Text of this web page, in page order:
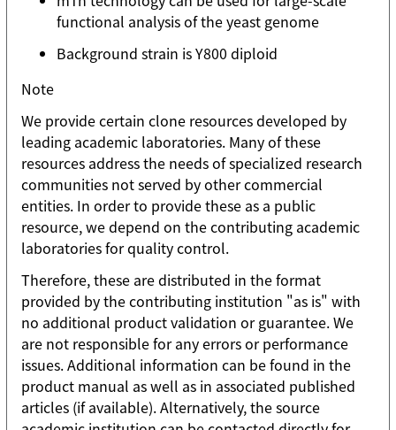
functional analysis of the yeast genome
Background strain is Y800 diploid
Note
We provide certain clone resources developed by
leading academic laboratories. Many of these
resources address the needs of specialized research
communities not served by other commercial
entities. In order to provide these as a public
resource, we depend on the contributing academic
laboratories for quality control.
Therefore, these are distributed in the format
provided by the contributing institution "as is" with
no additional product validation or guarantee. We
are not responsible for any errors or performance
issues. Additional information can be found in the
product manual as well as in associated published
articles (if available). Alternatively, the source